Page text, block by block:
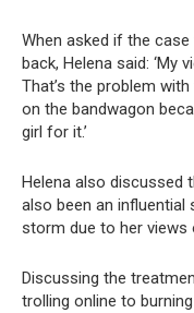
When asked if the case
back, Helena said: ‘My
That’s the problem
on the bandwagon
girl for it.’
Helena also discussed
also been an influential
storm due to her views
Discussing the
trolling online to